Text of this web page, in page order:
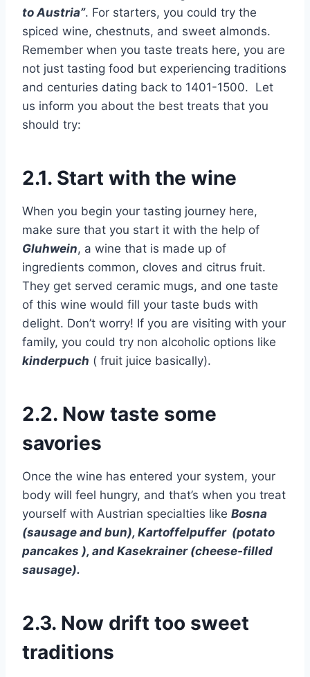
to Austria”. For starters, you could try the
spiced wine, chestnuts, and sweet almonds.
Remember when you taste treats here, you are
not just tasting food but experiencing traditions
and centuries dating back to 1401-1500. Let
us inform you about the best treats that you
should try:
2.1. Start with the wine
When you begin your tasting journey here,
make sure that you start it with the help of
Gluhwein, a wine that is made up of
ingredients common, cloves and citrus fruit.
They get served ceramic mugs, and one taste
of this wine would fill your taste buds with
delight. Don’t worry! If you are visiting with your
family, you could try non alcoholic options like
kinderpuch ( fruit juice basically).
2.2. Now taste some
savories
Once the wine has entered your system, your
body will feel hungry, and that’s when you treat
yourself with Austrian specialties like Bosna
(sausage and bun), Kartoffelpuffer (potato
pancakes ), and Kasekrainer (cheese-filled
sausage).
2.3. Now drift too sweet
traditions